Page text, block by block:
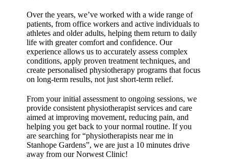
Over the years, we’ve worked with a wide range of
patients, from office workers and active individuals to
athletes and older adults, helping them return to daily
life with greater comfort and confidence. Our
experience allows us to accurately assess complex
conditions, apply proven treatment techniques, and
create personalised physiotherapy programs that focus
on long-term results, not just short-term relief.
From your initial assessment to ongoing sessions, we
provide consistent physiotherapist services and care
aimed at improving movement, reducing pain, and
helping you get back to your normal routine. If you
are searching for “physiotherapists near me in
Stanhope Gardens”, we are just a 10 minutes drive
away from our Norwest Clinic!